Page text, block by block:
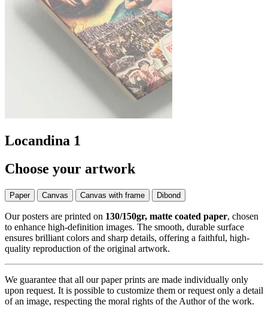
Locandina 1
Choose your artwork
Paper Canvas Canvas with frame Dibond
Our posters are printed on 130/150gr, matte coated paper, chosen
to enhance high-definition images. The smooth, durable surface
ensures brilliant colors and sharp details, offering a faithful, high-
quality reproduction of the original artwork.
We guarantee that all our paper prints are made individually only
upon request. It is possible to customize them or request only a detail
of an image, respecting the moral rights of the Author of the work.